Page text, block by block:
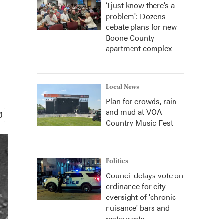
‘I just know there’s a
problem': Dozens
debate plans for new
Boone County
apartment complex
Local News
Plan for crowds, rain
and mud at VOA
Country Music Fest
Politics
Council delays vote on
ordinance for city
oversight of 'chronic
nuisance' bars and